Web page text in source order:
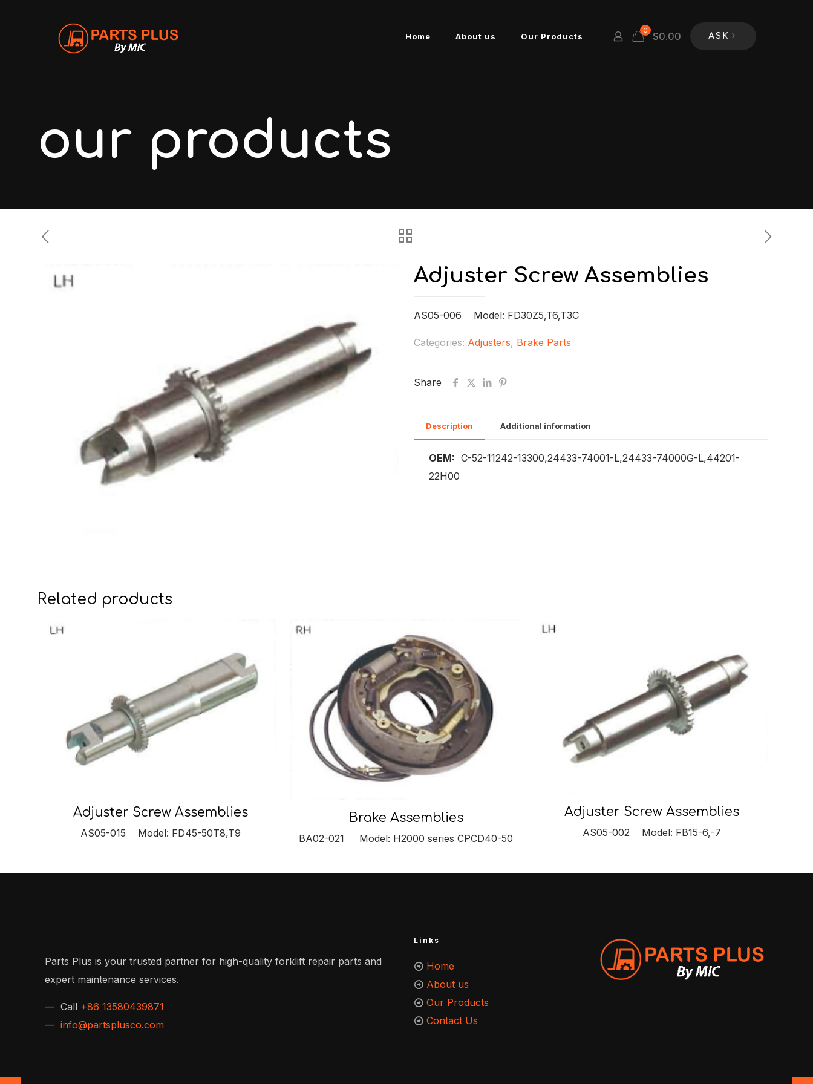
Home About us Our Products
0 $0.00 ASK
our products
Adjuster Screw Assemblies
AS05-006 Model: FD30Z5,T6,T3C
Categories: Adjusters, Brake Parts
Share
Description Additional information
OEM: C-52-11242-13300,24433-74001-L,24433-74000G-L,44201-
22H00
Related products
Adjuster Screw Assemblies
AS05-015 Model: FD45-50T8,T9
Brake Assemblies
BA02-021 Model: H2000 series CPCD40-50
Adjuster Screw Assemblies
AS05-002 Model: FB15-6,-7
Parts Plus is your trusted partner for high-quality forklift repair parts and
expert maintenance services.
— Call +86 13580439871
— info@partsplusco.com
Links
Home
About us
Our Products
Contact Us